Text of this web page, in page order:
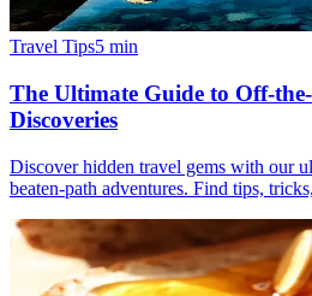
Travel Tips5 min
The Ultimate Guide to Off-
Discoveries
Discover hidden travel gems with our
beaten-path adventures. Find tips,